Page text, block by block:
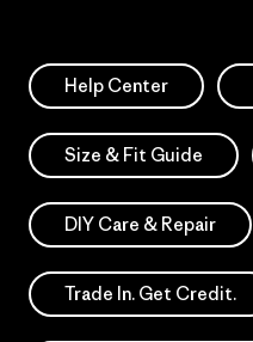
Help Center
Size & Fit Guide
DIY Care & Repair
Trade In. Get Credit.